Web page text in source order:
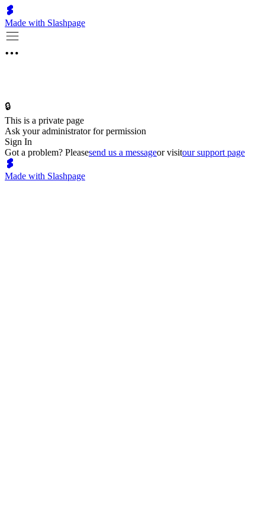
Made with Slashpage
🔒
This is a private page
Ask your administrator for permission
Sign In
Got a problem? Pleasesend us a messageor visitour support page
Made with Slashpage